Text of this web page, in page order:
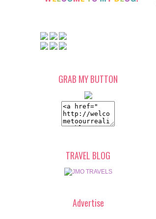
GRAB MY BUTTON
TRAVEL BLOG
Advertise